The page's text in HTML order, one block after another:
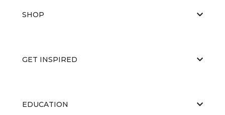
SHOP
GET INSPIRED
EDUCATION